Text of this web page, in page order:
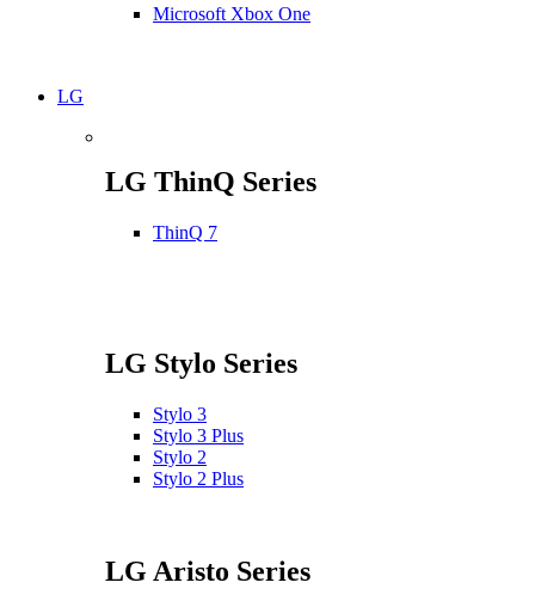
Microsoft Xbox One
LG
LG ThinQ Series
ThinQ 7
LG Stylo Series
Stylo 3
Stylo 3 Plus
Stylo 2
Stylo 2 Plus
LG Aristo Series